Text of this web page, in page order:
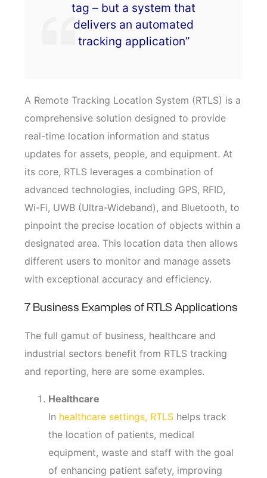
tag – but a system that
delivers an automated
tracking application”
A Remote Tracking Location System (RTLS) is a
comprehensive solution designed to provide
real-time location information and status
updates for assets, people, and equipment. At
its core, RTLS leverages a combination of
advanced technologies, including GPS, RFID,
Wi-Fi, UWB (Ultra-Wideband), and Bluetooth, to
pinpoint the precise location of objects within a
designated area. This location data then allows
different users to monitor and manage assets
with exceptional accuracy and efficiency.
7 Business Examples of RTLS Applications
The full gamut of business, healthcare and
industrial sectors benefit from RTLS tracking
and reporting, here are some examples.
Healthcare
In healthcare settings, RTLShelps track
the location of patients, medical
equipment, waste and staff with the goal
of enhancing patient safety, improving